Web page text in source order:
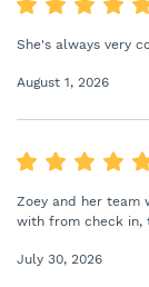
She's always very
August 1, 2026
Zoey and her team
with from check in,
July 30, 2026